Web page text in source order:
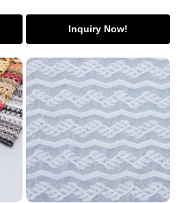
Inquiry Now!